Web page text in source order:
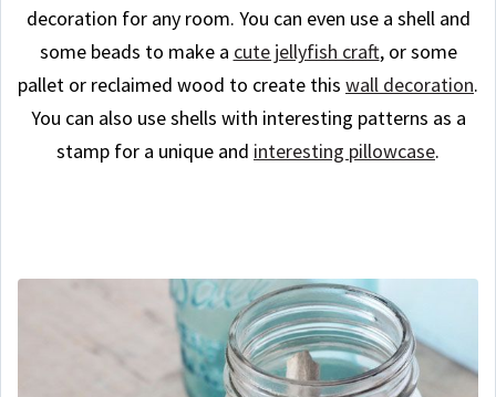
decoration for any room. You can even use a shell and
some beads to make a cute jellyfish craft, or some
pallet or reclaimed wood to create this wall decoration.
You can also use shells with interesting patterns as a
stamp for a unique and interesting pillowcase.